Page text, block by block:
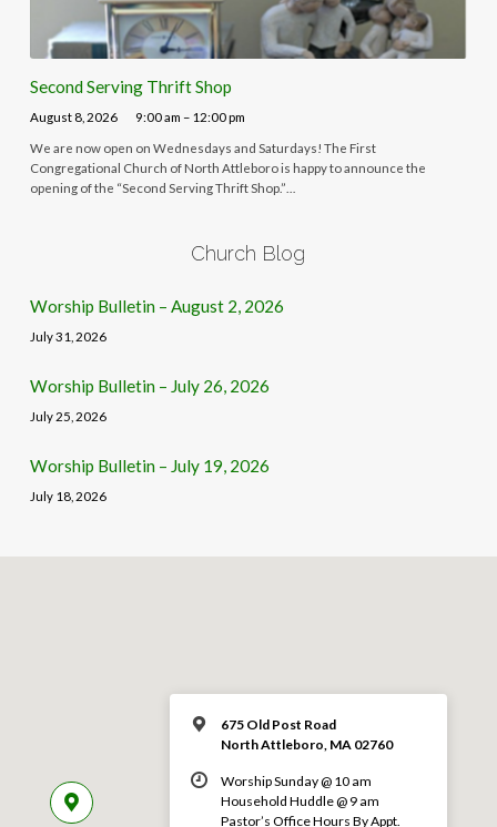
Second Serving Thrift Shop
August 8, 2026 9:00 am – 12:00 pm
We are now open on Wednesdays and Saturdays! The First
Congregational Church of North Attleboro is happy to announce the
opening of the “Second Serving Thrift Shop.”…
Church Blog
Worship Bulletin – August 2, 2026
July 31, 2026
Worship Bulletin – July 26, 2026
July 25, 2026
Worship Bulletin – July 19, 2026
July 18, 2026
675 Old Post Road
North Attleboro, MA 02760
Worship Sunday @ 10 am
Household Huddle @ 9 am
Pastor’s Office Hours By Appt.